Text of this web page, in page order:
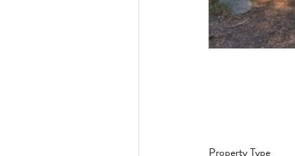
Property Type